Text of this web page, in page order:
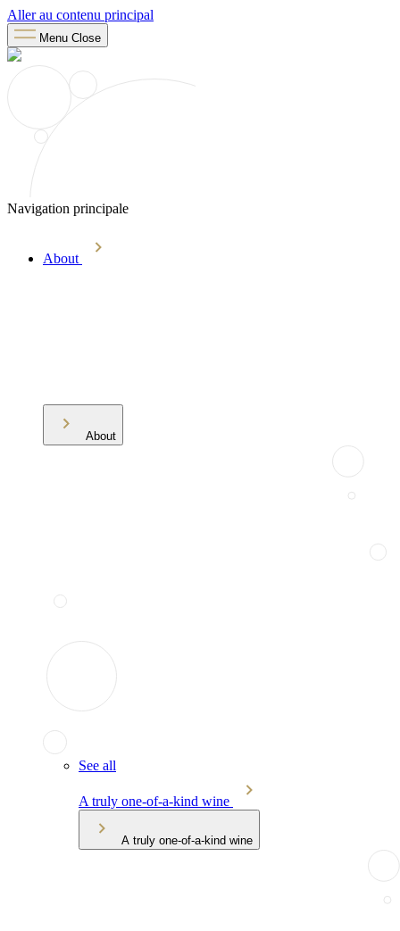
Aller au contenu principal
Menu Close
Navigation principale
About
About
See all
A truly one-of-a-kind wine
A truly one-of-a-kind wine